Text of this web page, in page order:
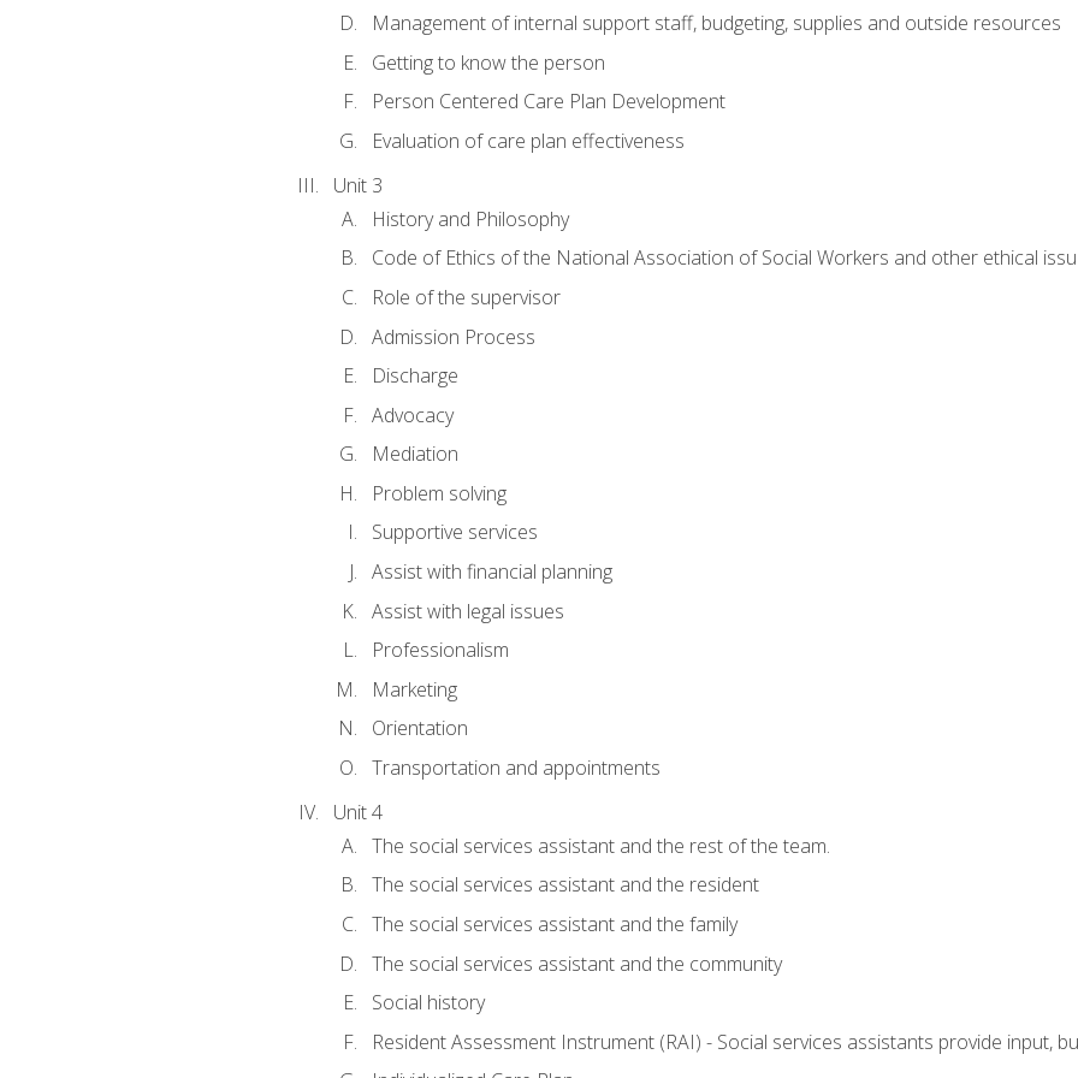
Management of internal support staff, budgeting, supplies and outside resources
Getting to know the person
Person Centered Care Plan Development
Evaluation of care plan effectiveness
Unit 3
History and Philosophy
Code of Ethics of the National Association of Social Workers and other ethical
Role of the supervisor
Admission Process
Discharge
Advocacy
Mediation
Problem solving
Supportive services
Assist with financial planning
Assist with legal issues
Professionalism
Marketing
Orientation
Transportation and appointments
Unit 4
The social services assistant and the rest of the team.
The social services assistant and the resident
The social services assistant and the family
The social services assistant and the community
Social history
Resident Assessment Instrument (RAI) - Social services assistants provide input,